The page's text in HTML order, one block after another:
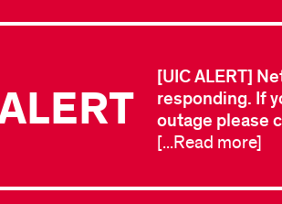
[UIC ALERT]
responding. If
outage please
[...Read more]